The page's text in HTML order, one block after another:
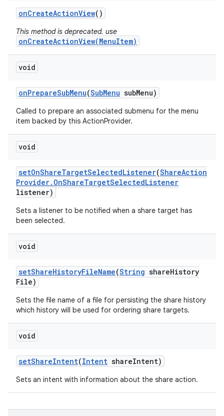
onCreateActionView()
This method is deprecated. use
onCreateActionView(MenuItem)
void
onPrepareSubMenu(SubMenu subMenu)
Called to prepare an associated submenu for the menu
item backed by this ActionProvider.
void
setOnShareTargetSelectedListener(ShareAction
Provider. OnShareTargetSelectedListener
listener)
Sets a listener to be notified when a share target has
been selected.
void
setShareHistoryFileName(String shareHistory
File)
Sets the file name of a file for persisting the share history
which history will be used for ordering share targets.
void
setShareIntent(Intent shareIntent)
Sets an intent with information about the share action.